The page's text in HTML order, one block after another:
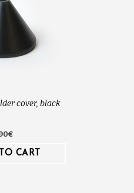
cover, black
CART